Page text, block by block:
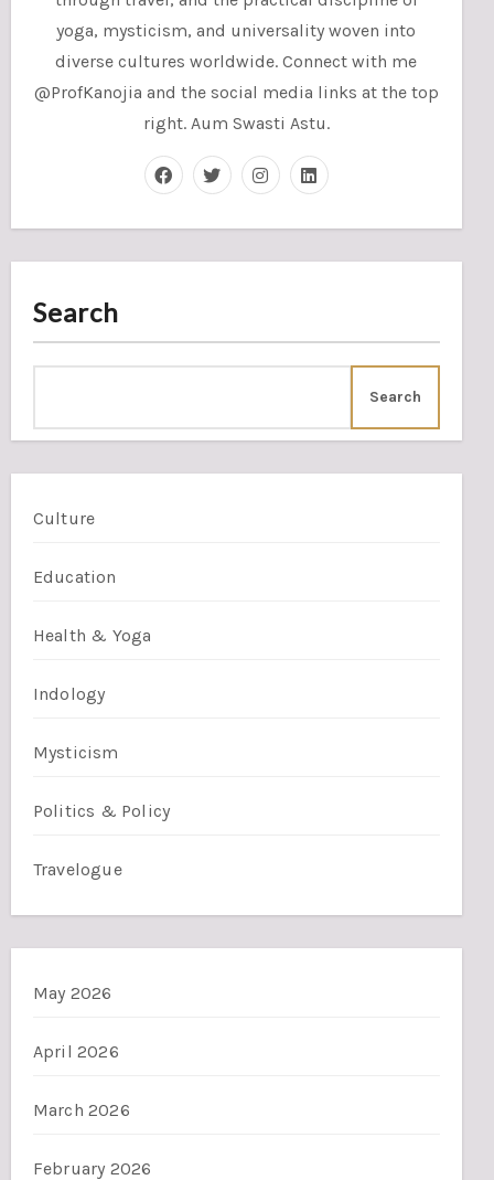
yoga, mysticism, and universality woven into
diverse cultures worldwide. Connect with me
@ProfKanojia and the social media links at the top
right. Aum Swasti Astu.
Search
Search
Culture
Education
Health & Yoga
Indology
Mysticism
Politics & Policy
Travelogue
May 2026
April 2026
March 2026
February 2026